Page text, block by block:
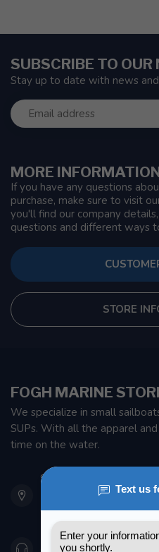
MORE
If you have any questions
purchase, make sure to visit
you'll find our company
questions and different ways
STORE
SUBSCRIBE TO
Stay up to date with news
FOGH MARINE
We specialize in small
SUPs. With all the apparel
time on the water.
901 Oxford St
Etobicoke ON M8Z 5T1
Canada
416 251-0384